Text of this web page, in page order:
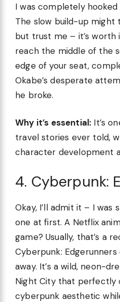
I was completely
The slow build-up might
but trust me – it’s worth
reach the middle of the
edge of your seat,
Okabe’s desperate
he broke.
Why it’s essential: It’s
travel stories ever told,
character development
4. Cyberpunk:
Okay, I’ll admit it – I was
one at first. A Netflix
game? Usually, that’s a
Cyberpunk:
away. It’s a wild, neon-
Night City that perfectly
cyberpunk aesthetic